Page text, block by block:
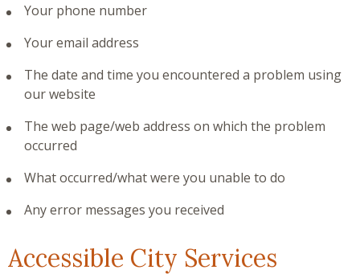
Your phone number
Your email address
The date and time you encountered a problem using
our website
The web page/web address on which the problem
occurred
What occurred/what were you unable to do
Any error messages you received
Accessible City Services